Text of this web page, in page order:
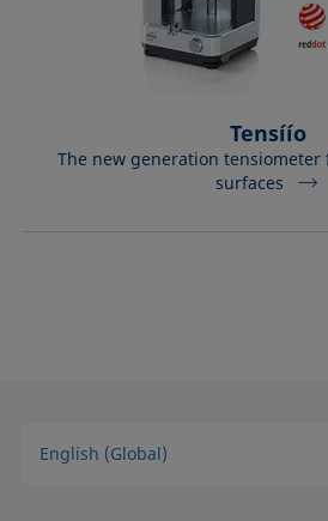
Tensíío
The new generation
surfaces
English (Global)